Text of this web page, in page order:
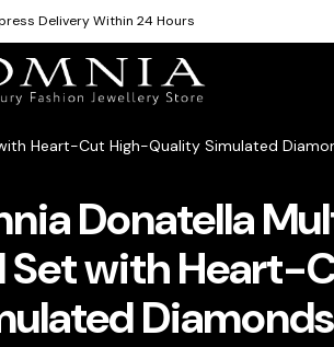
Delivery Within 24 Hours
Heart-Cut High-Quality Simulated
Donatella
Set with Heart-